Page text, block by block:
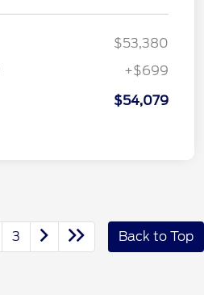
$53,380
+$699
$54,079
3 Back to Top